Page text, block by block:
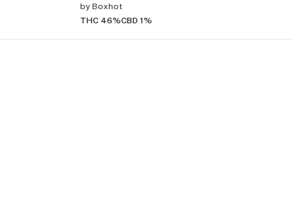
by Boxhot
THC 46%CBD 1%